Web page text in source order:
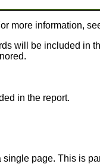
more information,
will be included in
in the report.
page. This is